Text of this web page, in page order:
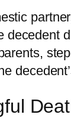
decedent